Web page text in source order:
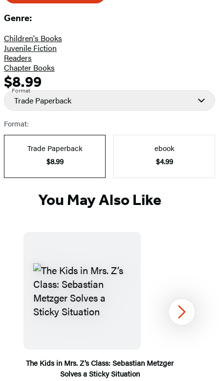
Genre:
Children's Books
Juvenile Fiction
Readers
Chapter Books
Formats
and
Prices
Price
$8.99
Format
Trade Paperback
Format:
Trade Paperback
$8.99
ebook
$4.99
You May Also Like
The Kids in Mrs. Z’s Class: Sebastian Metzger
Solves a Sticky Situation
Next